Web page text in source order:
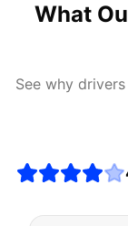
What
See why